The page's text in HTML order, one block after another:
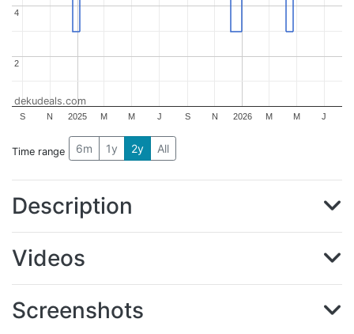
2025 2026
S N M M J S N M M J
2
2
4
4
dekudeals.com
Time range 6m 1y 2y All
Description
Videos
Screenshots